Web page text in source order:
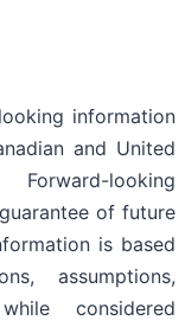
information
and United
looking
of future
is based
assumptions,
considered